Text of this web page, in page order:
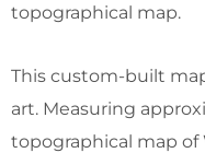
topographical map.
This custom-built
art. Measuring
topographical map of